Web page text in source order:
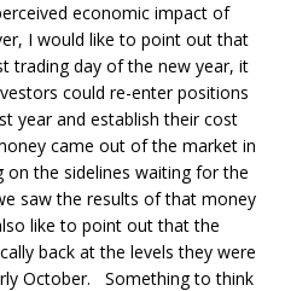
economic impact of
I would like to point out that
trading day of the new year, it
could re-enter positions
year and establish their cost
came out of the market in
on the sidelines waiting for the
saw the results of that money
like to point out that the
back at the levels they were
October. Something to think